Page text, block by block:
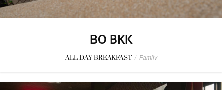
BO BKK
ALL DAY BREAKFAST / Family